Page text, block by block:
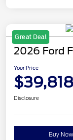
Great Deal
2026 Ford
Your Price
$39,818
Disclosure
Buy Now